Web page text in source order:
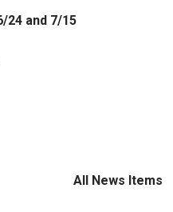
24 and 7/15
All News Items